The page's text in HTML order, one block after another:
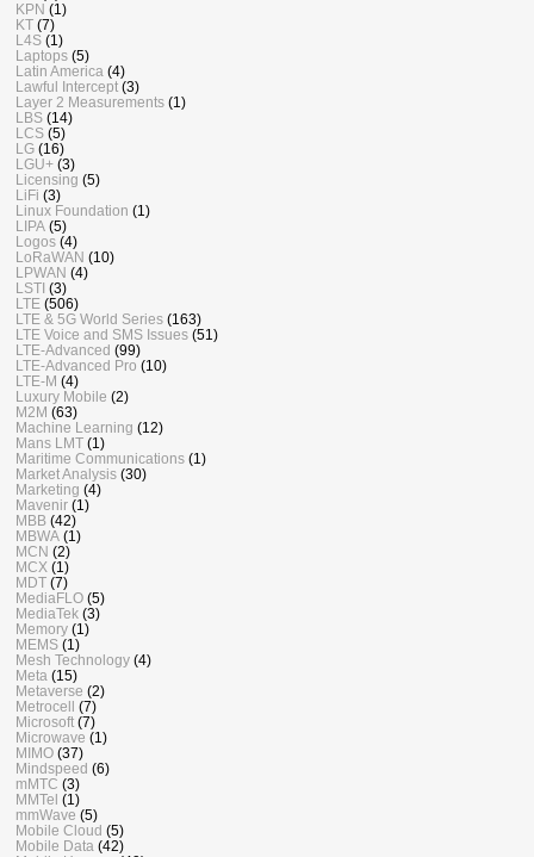
KPN (1)
KT (7)
L4S (1)
Laptops (5)
Latin America (4)
Lawful Intercept (3)
Layer 2 Measurements (1)
LBS (14)
LCS (5)
LG (16)
LGU+ (3)
Licensing (5)
LiFi (3)
Linux Foundation (1)
LIPA (5)
Logos (4)
LoRaWAN (10)
LPWAN (4)
LSTI (3)
LTE (506)
LTE & 5G World Series (163)
LTE Voice and SMS Issues (51)
LTE-Advanced (99)
LTE-Advanced Pro (10)
LTE-M (4)
Luxury Mobile (2)
M2M (63)
Machine Learning (12)
Mans LMT (1)
Maritime Communications (1)
Market Analysis (30)
Marketing (4)
Mavenir (1)
MBB (42)
MBWA (1)
MCN (2)
MCX (1)
MDT (7)
MediaFLO (5)
MediaTek (3)
Memory (1)
MEMS (1)
Mesh Technology (4)
Meta (15)
Metaverse (2)
Metrocell (7)
Microsoft (7)
Microwave (1)
MIMO (37)
Mindspeed (6)
mMTC (3)
MMTel (1)
mmWave (5)
Mobile Cloud (5)
Mobile Data (42)